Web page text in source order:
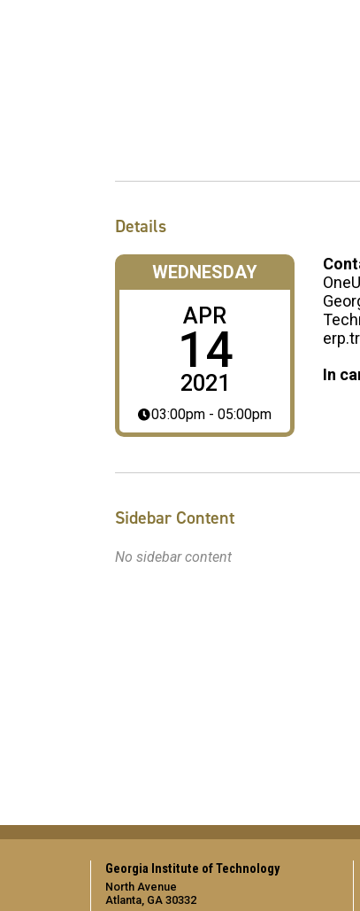
Details
WEDNESDAY
APR
14
2021
03:00pm - 05:00pm
In
Sidebar Content
No sidebar content
Georgia Institute of Technology
North Avenue
Atlanta, GA 30332